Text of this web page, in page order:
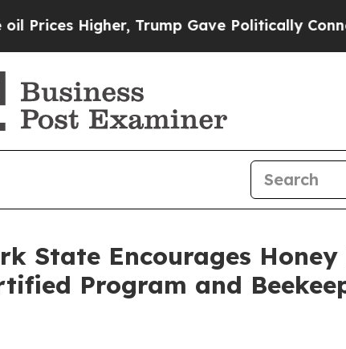
Trump Gave Politically Connected oil
State Encourages
Program and